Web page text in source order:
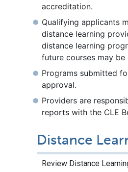
accreditation.
Qualifying applicants
distance learning
distance learning
future courses may
Programs submitted
approval.
Providers are
reports with the CLE
Distance
Review Distance